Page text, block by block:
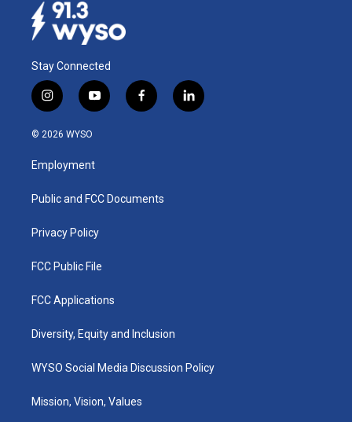
Stay Connected
i
n
s
a
g
a
y
o
u
b
f
a
k
l
i
© 2026 WYSO
Employment
Public and FCC Documents
Privacy Policy
FCC Public File
FCC Applications
Diversity, Equity and Inclusion
WYSO Social Media Discussion Policy
Mission, Vision, Values